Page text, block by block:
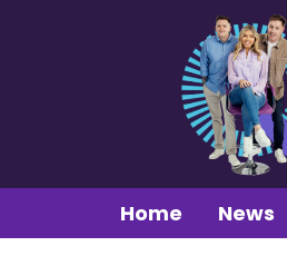
Home News